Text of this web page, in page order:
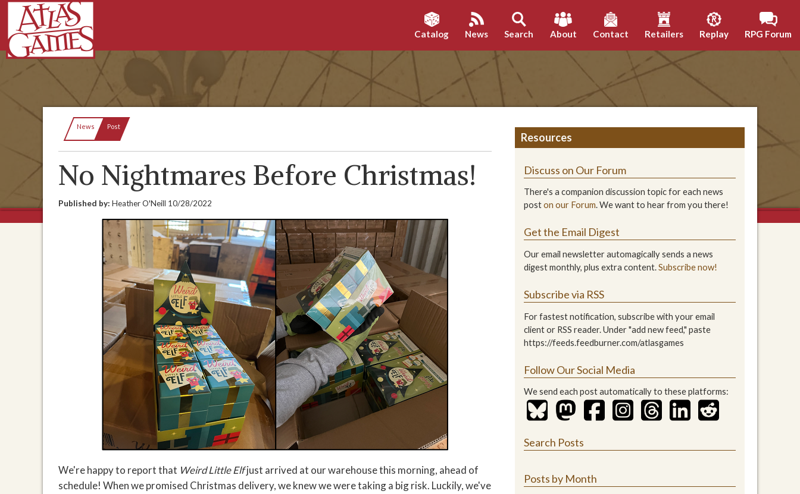
Catalog News Search About Contact Retailers Replay RPG Forum
News Current:
Post
No Nightmares Before Christmas!
Published by: Heather O'Neill 10/28/2022
We're happy to report that Weird Little Elfjust arrived at our warehouse this morning, ahead of
schedule! When we promised Christmas delivery, we knew we were taking a big risk. Luckily, we've
Resources
Discuss on Our Forum
There's a companion discussion topic for each news
poston our Forum. We want to hear from you there!
Get the Email Digest
Our email newsletter automagically sends a news
digest monthly, plus extra content.Subscribe now!
Subscribe via RSS
For fastest notification, subscribe with your email
client or RSS reader. Under "add new feed," paste
https://feeds.feedburner.com/atlasgames
Follow Our Social Media
We send each post automatically to these platforms:
Search Posts
Posts by Month